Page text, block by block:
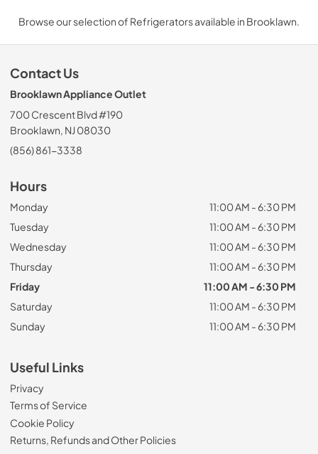
Browse our selection of Refrigerators available in Brooklawn.
Contact Us
Brooklawn Appliance Outlet
700 Crescent Blvd #190
Brooklawn, NJ 08030
(856) 861-3338
Hours
Monday
11:00 AM - 6:30 PM
Tuesday
11:00 AM - 6:30 PM
Wednesday
11:00 AM - 6:30 PM
Thursday
11:00 AM - 6:30 PM
Friday
11:00 AM - 6:30 PM
Saturday
11:00 AM - 6:30 PM
Sunday
11:00 AM - 6:30 PM
Useful Links
Privacy
Terms of Service
Cookie Policy
Returns, Refunds and Other Policies